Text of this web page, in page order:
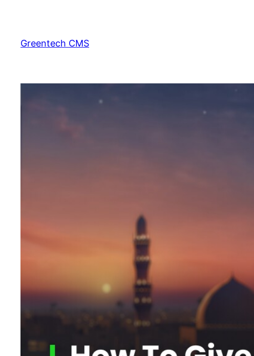
content
Greentech CMS